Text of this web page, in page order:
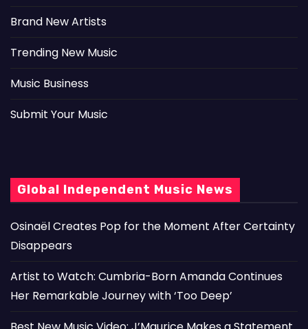
Brand New Artists
Trending New Music
Music Business
Submit Your Music
Global Independent Music News
Osinaël Creates Pop for the Moment After Certainty
Disappears
Artist to Watch: Cumbria-Born Amanda Continues
Her Remarkable Journey with ‘Too Deep’